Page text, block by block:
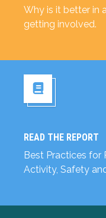
Why is it better in
getting involved.
READ THE REPORT
Best Practices for
Activity, Safety
Read the Report